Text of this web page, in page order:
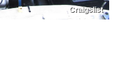
Craigslist